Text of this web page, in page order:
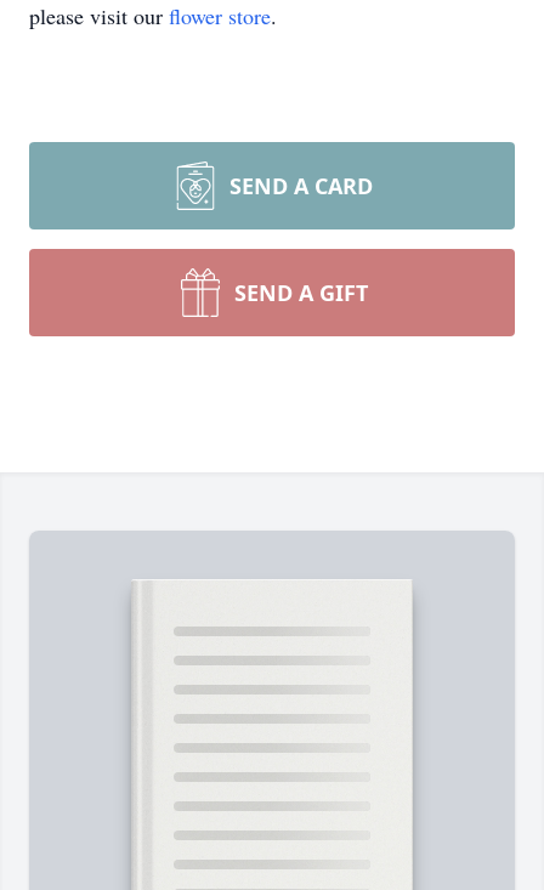
please visit our flower store.
SEND A CARD
SEND A GIFT